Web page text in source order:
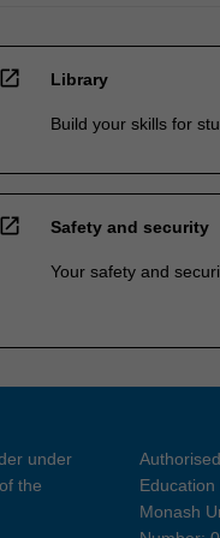
open_in_new Library
Build your skills for
open_in_new Safety and security
Your safety and
under
the
Monash